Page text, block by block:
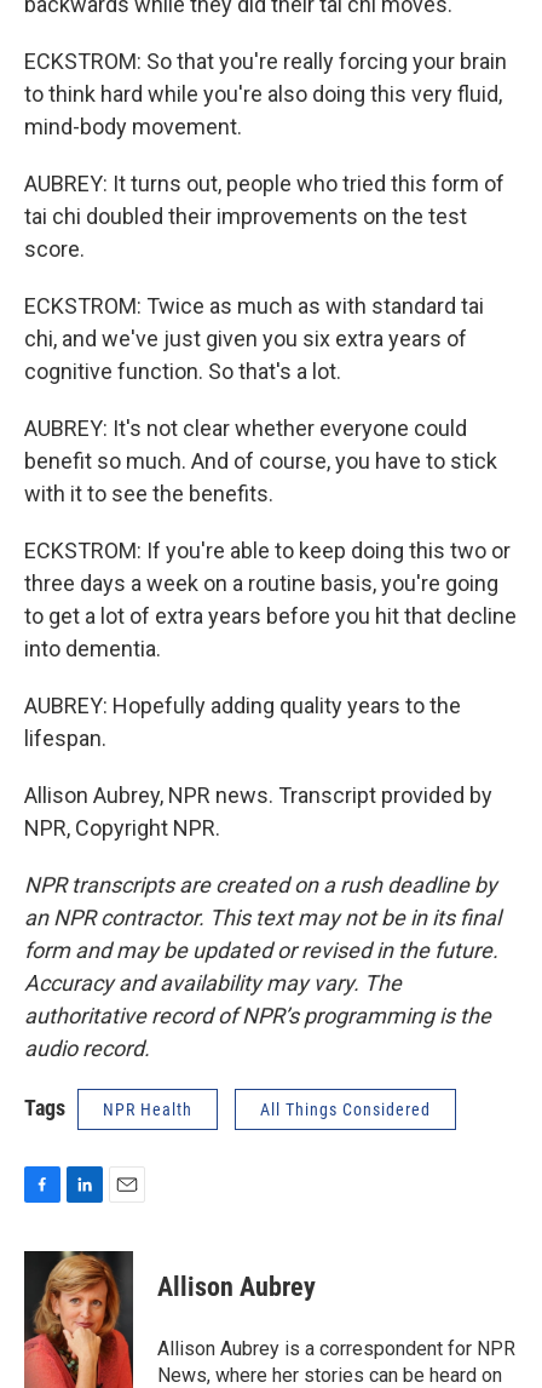
ECKSTROM: So that you're really forcing your brain
to think hard while you're also doing this very fluid,
mind-body movement.
AUBREY: It turns out, people who tried this form of
tai chi doubled their improvements on the test
score.
ECKSTROM: Twice as much as with standard tai
chi, and we've just given you six extra years of
cognitive function. So that's a lot.
AUBREY: It's not clear whether everyone could
benefit so much. And of course, you have to stick
with it to see the benefits.
ECKSTROM: If you're able to keep doing this two or
three days a week on a routine basis, you're going
to get a lot of extra years before you hit that decline
into dementia.
AUBREY: Hopefully adding quality years to the
lifespan.
Allison Aubrey, NPR news. Transcript provided by
NPR, Copyright NPR.
NPR transcripts are created on a rush deadline by
an NPR contractor. This text may not be in its final
form and may be updated or revised in the future.
Accuracy and availability may vary. The
authoritative record of NPR’s programming is the
audio record.
Tags NPR Health All Things Considered
c
o
o
n
k
e
d
I
n
a
i
l
Allison Aubrey
Allison Aubrey is a correspondent for NPR
News, where her stories can be heard on